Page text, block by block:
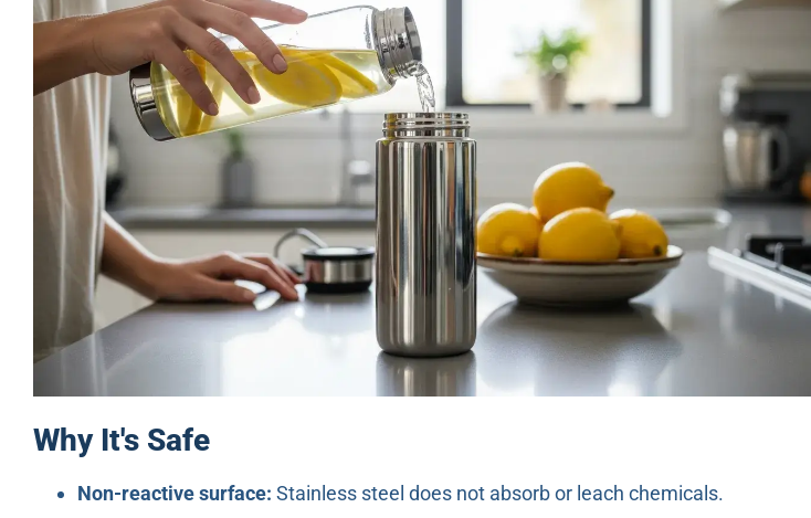
Why It's Safe
Non-reactive surface: Stainless steel does not absorb or leach chemicals.